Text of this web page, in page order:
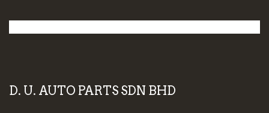
D. U. AUTO PARTS SDN BHD